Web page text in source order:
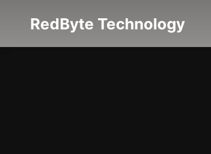
RedByte Technology